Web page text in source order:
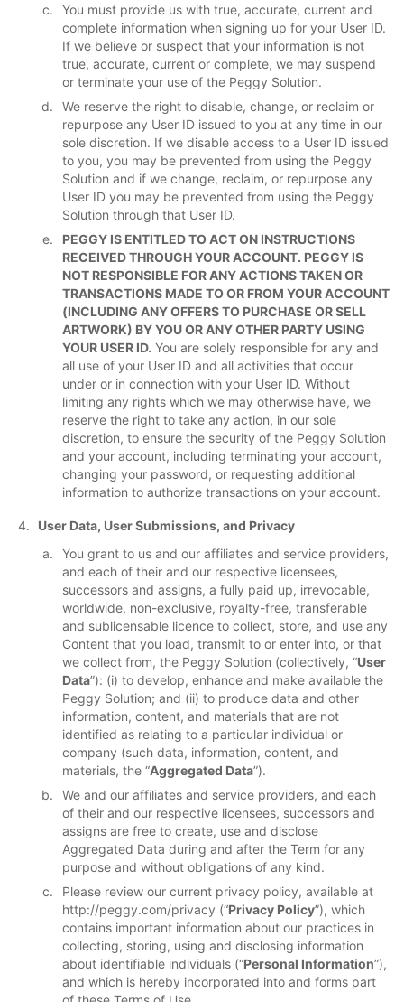
You must provide us with true, accurate, current and
complete information when signing up for your User ID.
If we believe or suspect that your information is not
true, accurate, current or complete, we may suspend
or terminate your use of the Peggy Solution.
We reserve the right to disable, change, or reclaim or
repurpose any User ID issued to you at any time in our
sole discretion. If we disable access to a User ID issued
to you, you may be prevented from using the Peggy
Solution and if we change, reclaim, or repurpose any
User ID you may be prevented from using the Peggy
Solution through that User ID.
PEGGY IS ENTITLED TO ACT ON INSTRUCTIONS
RECEIVED THROUGH YOUR ACCOUNT. PEGGY IS
NOT RESPONSIBLE FOR ANY ACTIONS TAKEN OR
TRANSACTIONS MADE TO OR FROM YOUR ACCOUNT
(INCLUDING ANY OFFERS TO PURCHASE OR SELL
ARTWORK) BY YOU OR ANY OTHER PARTY USING
YOUR USER ID. You are solely responsible for any and
all use of your User ID and all activities that occur
under or in connection with your User ID. Without
limiting any rights which we may otherwise have, we
reserve the right to take any action, in our sole
discretion, to ensure the security of the Peggy Solution
and your account, including terminating your account,
changing your password, or requesting additional
information to authorize transactions on your account.
User Data, User Submissions, and Privacy
You grant to us and our affiliates and service providers,
and each of their and our respective licensees,
successors and assigns, a fully paid up, irrevocable,
worldwide, non-exclusive, royalty-free, transferable
and sublicensable licence to collect, store, and use any
Content that you load, transmit to or enter into, or that
we collect from, the Peggy Solution (collectively, “User
Data”): (i) to develop, enhance and make available the
Peggy Solution; and (ii) to produce data and other
information, content, and materials that are not
identified as relating to a particular individual or
company (such data, information, content, and
materials, the “Aggregated Data”).
We and our affiliates and service providers, and each
of their and our respective licensees, successors and
assigns are free to create, use and disclose
Aggregated Data during and after the Term for any
purpose and without obligations of any kind.
Please review our current privacy policy, available at
http://peggy.com/privacy (“Privacy Policy”), which
contains important information about our practices in
collecting, storing, using and disclosing information
about identifiable individuals (“Personal Information”),
and which is hereby incorporated into and forms part